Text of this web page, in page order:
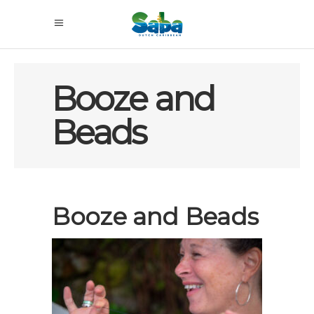
Booze and
Beads
Booze and Beads